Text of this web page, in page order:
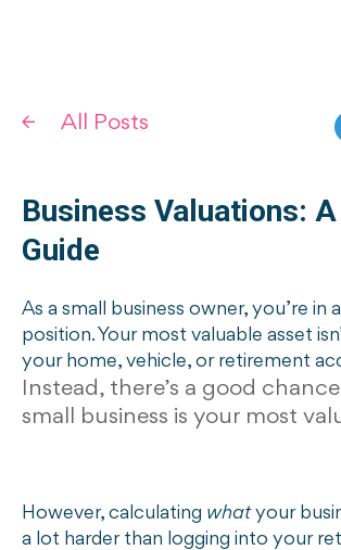
All Posts
Business Valuations:
Guide
As a small business owner, you’re in
position. Your most valuable asset
your home, vehicle, or retirement
Instead, there’s a good
small business is your most
However, calculating whatyour
a lot harder than logging into your